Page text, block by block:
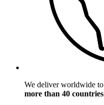
We deliver worldwide to
more than 40 countries